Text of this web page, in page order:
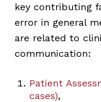
key contributing
error in general
are related to
communication:
Patient
cases),